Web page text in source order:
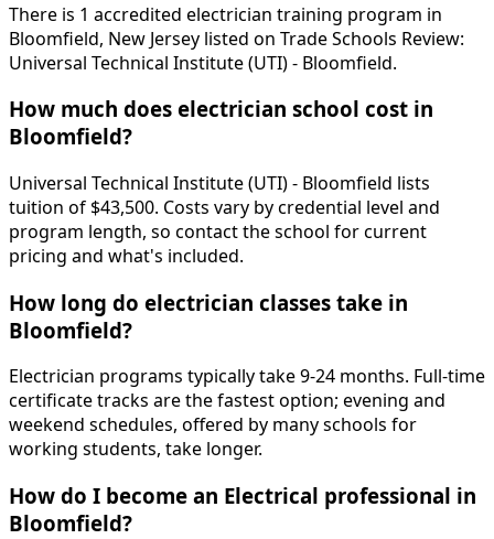
There is 1 accredited electrician training program in
Bloomfield, New Jersey listed on Trade Schools Review:
Universal Technical Institute (UTI) - Bloomfield.
How much does electrician school cost in
Bloomfield?
Universal Technical Institute (UTI) - Bloomfield lists
tuition of $43,500. Costs vary by credential level and
program length, so contact the school for current
pricing and what's included.
How long do electrician classes take in
Bloomfield?
Electrician programs typically take 9-24 months. Full-time
certificate tracks are the fastest option; evening and
weekend schedules, offered by many schools for
working students, take longer.
How do I become an Electrical professional in
Bloomfield?